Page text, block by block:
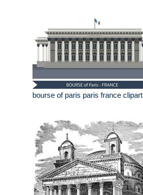
bourse of paris paris france clipart